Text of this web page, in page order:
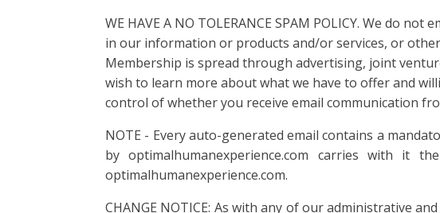
WE HAVE A NO TOLERANCE SPAM POLICY. We do
in our information or products and/or services, or
Membership is spread through advertising, joint
wish to learn more about what we have to offer and
control of whether you receive email communication
NOTE - Every auto-generated email contains a
by optimalhumanexperience.com carries with it
optimalhumanexperience.com.
CHANGE NOTICE: As with any of our administrative